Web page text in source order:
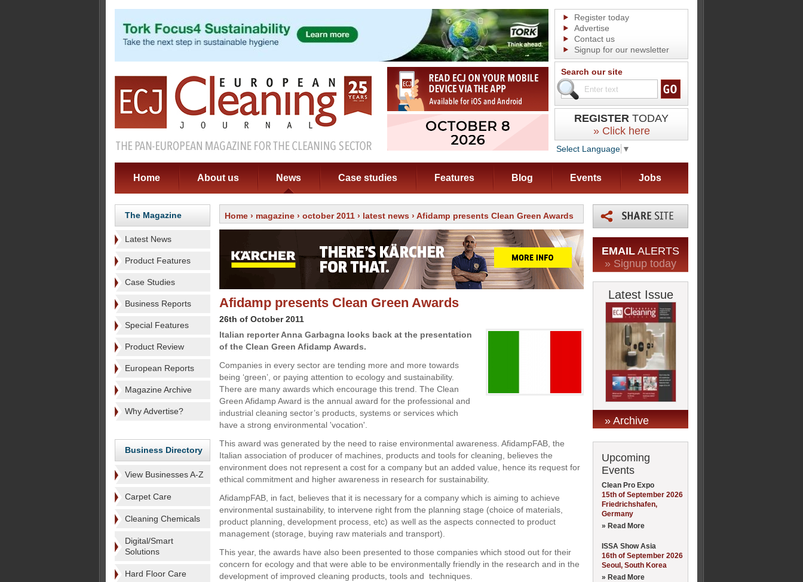
Register today
Advertise
Contact us
Signup for our newsletter
Search our site
REGISTER TODAY
» Click here
Select Language ▼
Home About us News Case studies Features Blog Events Jobs
The Magazine
Latest News
Product Features
Case Studies
Business Reports
Special Features
Product Review
European Reports
Magazine Archive
Why Advertise?
Business Directory
View Businesses A-Z
Carpet Care
Cleaning Chemicals
Digital/Smart
Solutions
Hard Floor Care
Home › magazine › october 2011 › latest news › Afidamp presents Clean Green Awards
Afidamp presents Clean Green Awards
26th of October 2011
Italian reporter Anna Garbagna looks back at the presentation
of the Clean Green Afidamp Awards.
Companies in every sector are tending more and more towards
being ‘green’, or paying attention to ecology and sustainability.
There are many awards which encourage this trend. The Clean
Green Afidamp Award is the annual award for the professional and
industrial cleaning sector’s products, systems or services which
have a strong environmental 'vocation'.
This award was generated by the need to raise environmental awareness. AfidampFAB, the
Italian association of producer of machines, products and tools for cleaning, believes the
environment does not represent a cost for a company but an added value, hence its request for
ethical commitment and higher awareness in research for sustainability.
AfidampFAB, in fact, believes that it is necessary for a company which is aiming to achieve
environmental sustainability, to intervene right from the planning stage (choice of materials,
product planning, development process, etc) as well as the aspects connected to product
management (storage, buying raw materials and transport).
This year, the awards have also been presented to those companies which stood out for their
concern for ecology and that were able to be environmentally friendly in the research and in the
development of improved cleaning products, tools and techniques.
EMAIL ALERTS
» Signup today
Latest Issue
» Archive
Upcoming
Events
Clean Pro Expo
15th of September 2026
Friedrichshafen,
Germany
» Read More
ISSA Show Asia
16th of September 2026
Seoul, South Korea
» Read More